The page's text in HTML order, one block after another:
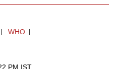
WHO
PM IST